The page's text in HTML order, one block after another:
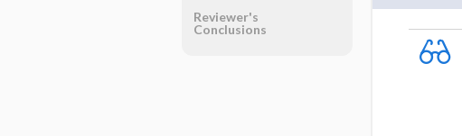
Reviewer's
Conclusions